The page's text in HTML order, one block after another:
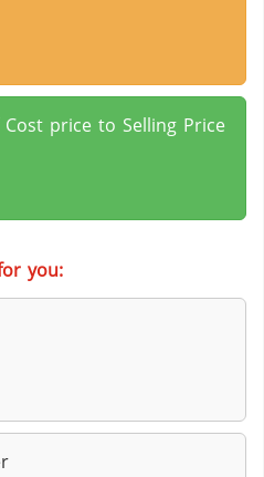
price to Selling Price
you: